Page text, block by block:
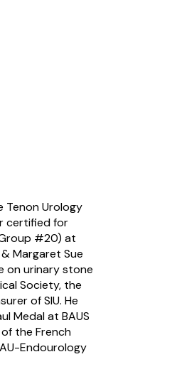
Tenon Urology
certified for
#20) at
Margaret Sue
on urinary stone
Society, the
of SIU. He
Medal at BAUS
the French
Endourology